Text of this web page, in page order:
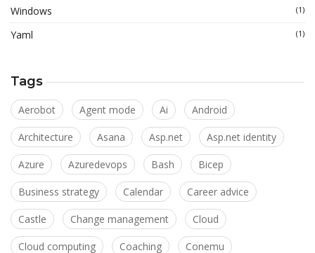
Windows (1)
Yaml (1)
Tags
Aerobot Agent mode Ai Android
Architecture Asana Asp.net Asp.net identity
Azure Azuredevops Bash Bicep
Business strategy Calendar Career advice
Castle Change management Cloud
Cloud computing Coaching Conemu